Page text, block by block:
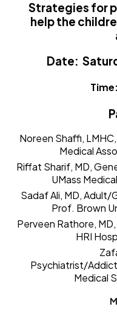
Strategies for
help the
Date:
Noreen Shaffi, LMHC
Medical
Riffat Sharif, MD,
UMass
Sadaf Ali, MD, Adult/
Prof. Brown
Perveen Rathore, MD
HRI
Psychiatrist/
Medical